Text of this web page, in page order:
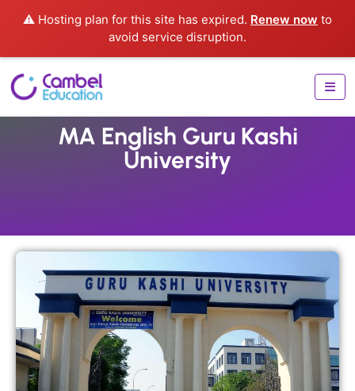
⚠️ Hosting plan for this site has expired. Renew now to
avoid service disruption.
MA English Guru Kashi
University